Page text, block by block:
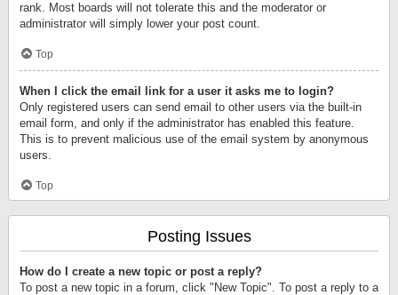
rank. Most boards will not tolerate this and the moderator or
administrator will simply lower your post count.
Top
When I click the email link for a user it asks me to login?
Only registered users can send email to other users via the built-in
email form, and only if the administrator has enabled this feature.
This is to prevent malicious use of the email system by anonymous
users.
Top
Posting Issues
How do I create a new topic or post a reply?
To post a new topic in a forum, click "New Topic". To post a reply to a